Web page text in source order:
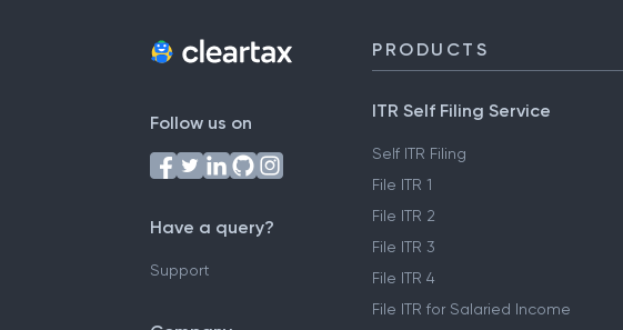
Follow us on
Have a query?
Support
PRODUCTS
ITR Self Filing Service
Self ITR Filing
File ITR 1
File ITR 2
File ITR 3
File ITR 4
File ITR for Salaried Income